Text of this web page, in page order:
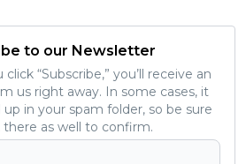
to our Newsletter
“Subscribe,” you’ll receive an
us right away. In some cases, it
in your spam folder, so be sure
as well to confirm.